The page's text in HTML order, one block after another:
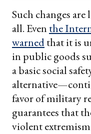
Such changes
all. Even the
warnedthat it is
in public goods
a basic social
favor of military
guarantees that
violent